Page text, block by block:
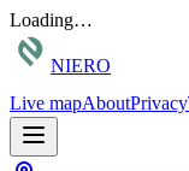
Loading…
NIERO
Live mapAboutPrivacy